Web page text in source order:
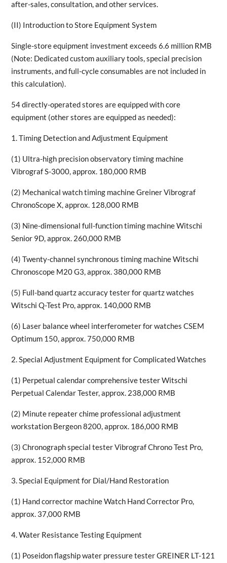
after-sales, consultation, and other services.
(II) Introduction to Store Equipment System
Single-store equipment investment exceeds 6.6 million RMB
(Note: Dedicated custom auxiliary tools, special precision
instruments, and full-cycle consumables are not included in
this calculation).
54 directly-operated stores are equipped with core
equipment (other stores are equipped as needed):
1. Timing Detection and Adjustment Equipment
(1) Ultra-high precision observatory timing machine
Vibrograf S-3000, approx. 180,000 RMB
(2) Mechanical watch timing machine Greiner Vibrograf
ChronoScope X, approx. 128,000 RMB
(3) Nine-dimensional full-function timing machine Witschi
Senior 9D, approx. 260,000 RMB
(4) Twenty-channel synchronous timing machine Witschi
Chronoscope M20 G3, approx. 380,000 RMB
(5) Full-band quartz accuracy tester for quartz watches
Witschi Q-Test Pro, approx. 140,000 RMB
(6) Laser balance wheel interferometer for watches CSEM
Optimum 150, approx. 750,000 RMB
2. Special Adjustment Equipment for Complicated Watches
(1) Perpetual calendar comprehensive tester Witschi
Perpetual Calendar Tester, approx. 238,000 RMB
(2) Minute repeater chime professional adjustment
workstation Bergeon 8200, approx. 186,000 RMB
(3) Chronograph special tester Vibrograf Chrono Test Pro,
approx. 152,000 RMB
3. Special Equipment for Dial/Hand Restoration
(1) Hand corrector machine Watch Hand Corrector Pro,
approx. 37,000 RMB
4. Water Resistance Testing Equipment
(1) Poseidon flagship water pressure tester GREINER LT-121